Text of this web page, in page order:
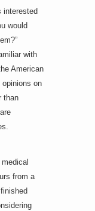
interested
would
with
American
opinions on
than
from a